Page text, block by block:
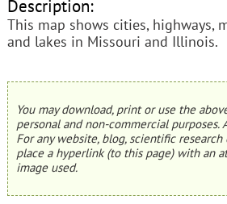
Description:
This map shows cities, highways,
and lakes in Missouri and Illinois.
You may download, print or use the
personal and non-commercial
For any website, blog, scientific
place a hyperlink (to this page) with an
image used.